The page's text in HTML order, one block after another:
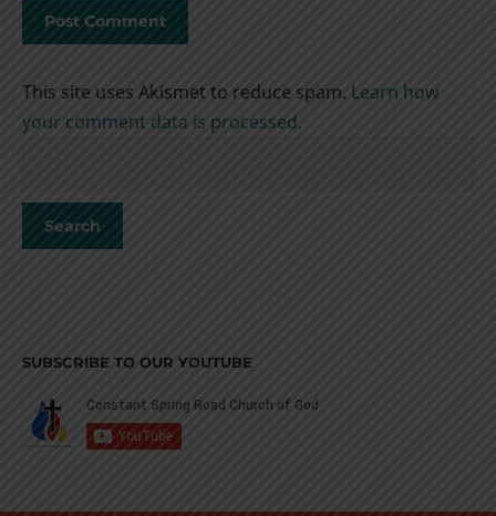
This site uses Akismet to reduce spam. Learn how
your comment data is processed.
SUBSCRIBE TO OUR YOUTUBE